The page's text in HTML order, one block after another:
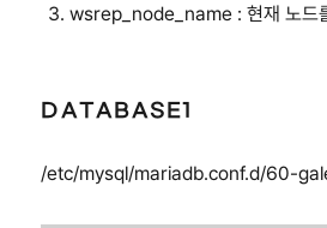
wsrep_node_name : 현재 노드
DATABASE1
/etc/mysql/mariadb.conf.d/60-